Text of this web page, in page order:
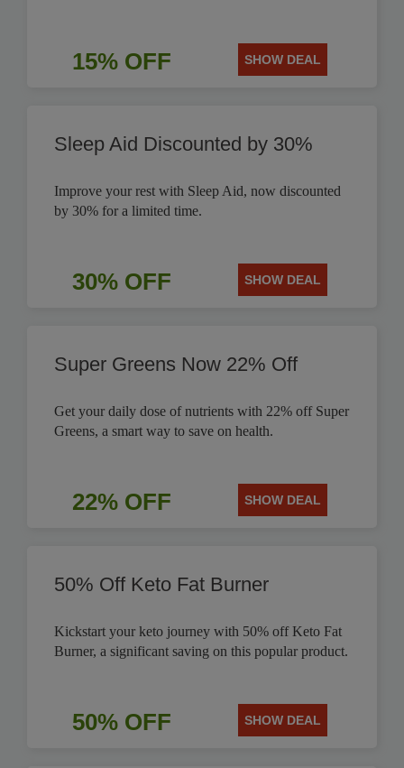
15% OFF SHOW DEAL
Sleep Aid Discounted by 30%
Improve your rest with Sleep Aid, now discounted
by 30% for a limited time.
30% OFF SHOW DEAL
Super Greens Now 22% Off
Get your daily dose of nutrients with 22% off Super
Greens, a smart way to save on health.
22% OFF SHOW DEAL
50% Off Keto Fat Burner
Kickstart your keto journey with 50% off Keto Fat
Burner, a significant saving on this popular product.
50% OFF SHOW DEAL